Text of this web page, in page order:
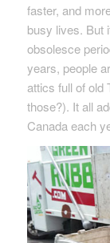
faster, and
busy lives. But
obsolesce
years, people
attics full of old
those?). It all
Canada each